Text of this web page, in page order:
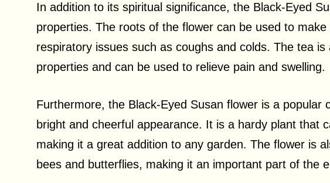
In addition to its spiritual significance, the Black-Eyed
properties. The roots of the flower can be used to
respiratory issues such as coughs and colds. The tea
properties and can be used to relieve pain and swelling.
Furthermore, the Black-Eyed Susan flower is a popular
bright and cheerful appearance. It is a hardy plant that
making it a great addition to any garden. The flower is
bees and butterflies, making it an important part of the